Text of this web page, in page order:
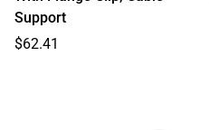
Support
Regular
$62.41